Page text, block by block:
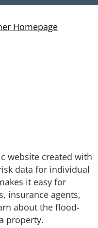
website created with
data for individual
it easy for
insurance agents,
about the flood-
property.